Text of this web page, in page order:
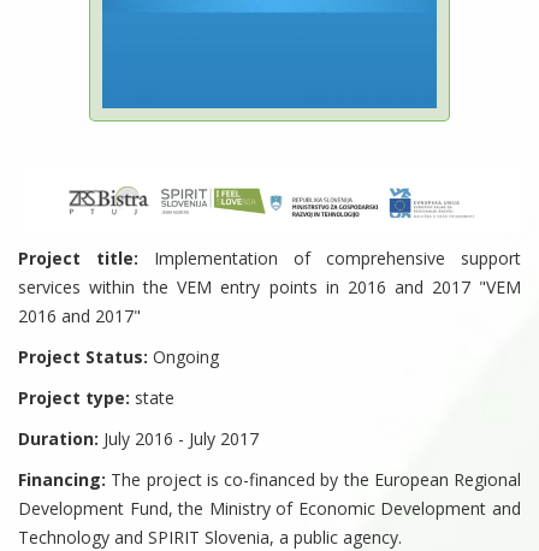
Project title: Implementation of comprehensive support
services within the VEM entry points in 2016 and 2017 "VEM
2016 and 2017"
Project Status: Ongoing
Project type: state
Duration: July 2016 - July 2017
Financing: The project is co-financed by the European Regional
Development Fund, the Ministry of Economic Development and
Technology and SPIRIT Slovenia, a public agency.